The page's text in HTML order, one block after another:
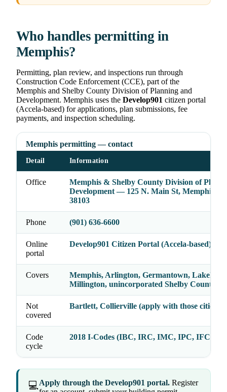
Who handles permitting in
Memphis?
Permitting, plan review, and inspections run through
Construction Code Enforcement (CCE), part of the
Memphis and Shelby County Division of Planning and
Development. Memphis uses the Develop901 citizen portal
(Accela-based) for applications, plan submissions, fee
payments, and inspection scheduling.
Memphis permitting — contact
Detail Information
Office
Memphis & Shelby County Division of
Development — 125 N. Main St, Memphis,
38103
Phone (901) 636-6600
Online
portal
Develop901 Citizen Portal (Accela-based)
Covers
Memphis, Arlington, Germantown, Lakeland,
Millington, unincorporated Shelby County
Not
covered
Bartlett, Collierville (apply with those cities
Code
cycle
2018 I-Codes (IBC, IRC, IMC, IPC, IFC,
💻Apply through the Develop901 portal. Register